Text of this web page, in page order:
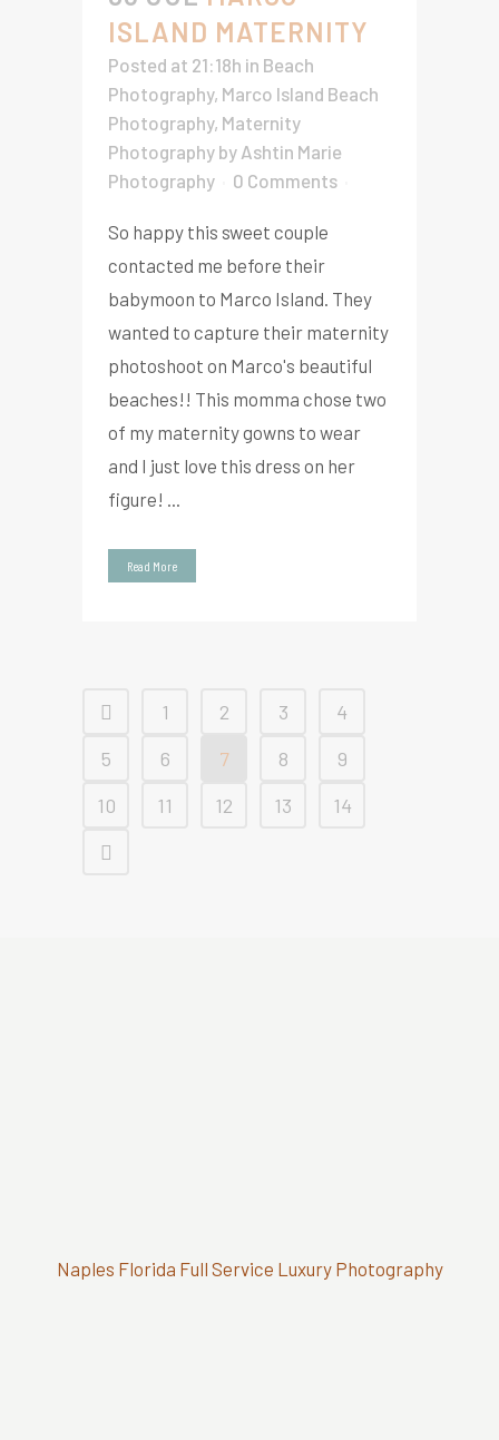
ISLAND MATERNITY
Posted at 21:18h in Beach
Photography, Marco Island Beach
Photography, Maternity
Photography by Ashtin Marie
Photography
0 Comments
So happy this sweet couple
contacted me before their
babymoon to Marco Island. They
wanted to capture their maternity
photoshoot on Marco's beautiful
beaches!! This momma chose two
of my maternity gowns to wear
and I just love this dress on her
figure! ...
Read More
1 2 3
4
5
6 7 8
9
10
11 12 13 14
Naples Florida Full Service Luxury Photography